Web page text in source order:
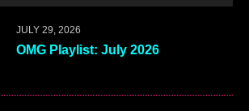
JULY 29, 2026
OMG Playlist: July 2026